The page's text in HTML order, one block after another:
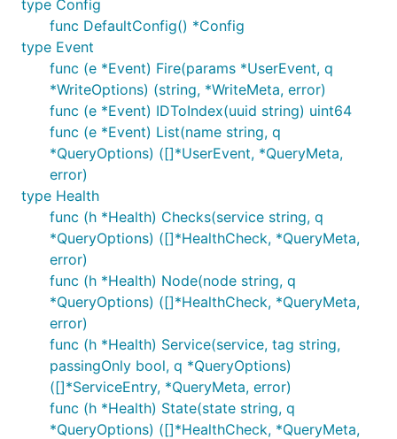
type Config
func DefaultConfig() *Config
type Event
func (e *Event) Fire(params *UserEvent, q
*WriteOptions) (string, *WriteMeta, error)
func (e *Event) IDToIndex(uuid string) uint64
func (e *Event) List(name string, q
*QueryOptions) ([]*UserEvent, *QueryMeta,
error)
type Health
func (h *Health) Checks(service string, q
*QueryOptions) ([]*HealthCheck, *QueryMeta,
error)
func (h *Health) Node(node string, q
*QueryOptions) ([]*HealthCheck, *QueryMeta,
error)
func (h *Health) Service(service, tag string,
passingOnly bool, q *QueryOptions)
([]*ServiceEntry, *QueryMeta, error)
func (h *Health) State(state string, q
*QueryOptions) ([]*HealthCheck, *QueryMeta,